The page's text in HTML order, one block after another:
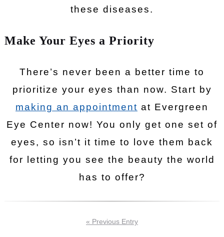
these diseases.
Make Your Eyes a Priority
There’s never been a better time to
prioritize your eyes than now. Start by
making an appointment at Evergreen
Eye Center now! You only get one set of
eyes, so isn’t it time to love them back
for letting you see the beauty the world
has to offer?
« Previous Entry